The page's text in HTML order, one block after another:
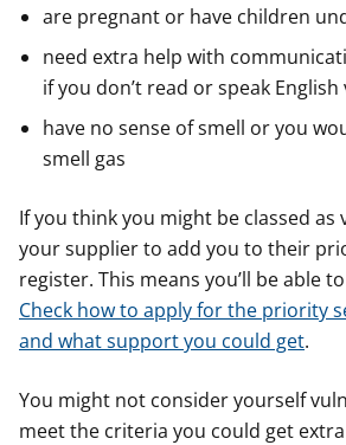
are pregnant or have children
need extra help with
if you don’t read or speak English
have no sense of smell or you
smell gas
If you think you might be classed as
your supplier to add you to their
register. This means you’ll be able
Check how to apply for the priority
and what support you could get.
You might not consider yourself
meet the criteria you could get